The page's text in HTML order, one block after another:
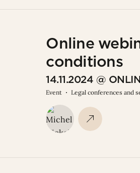
Online
conditions
14.11.2024 @
Event Legal conferences and